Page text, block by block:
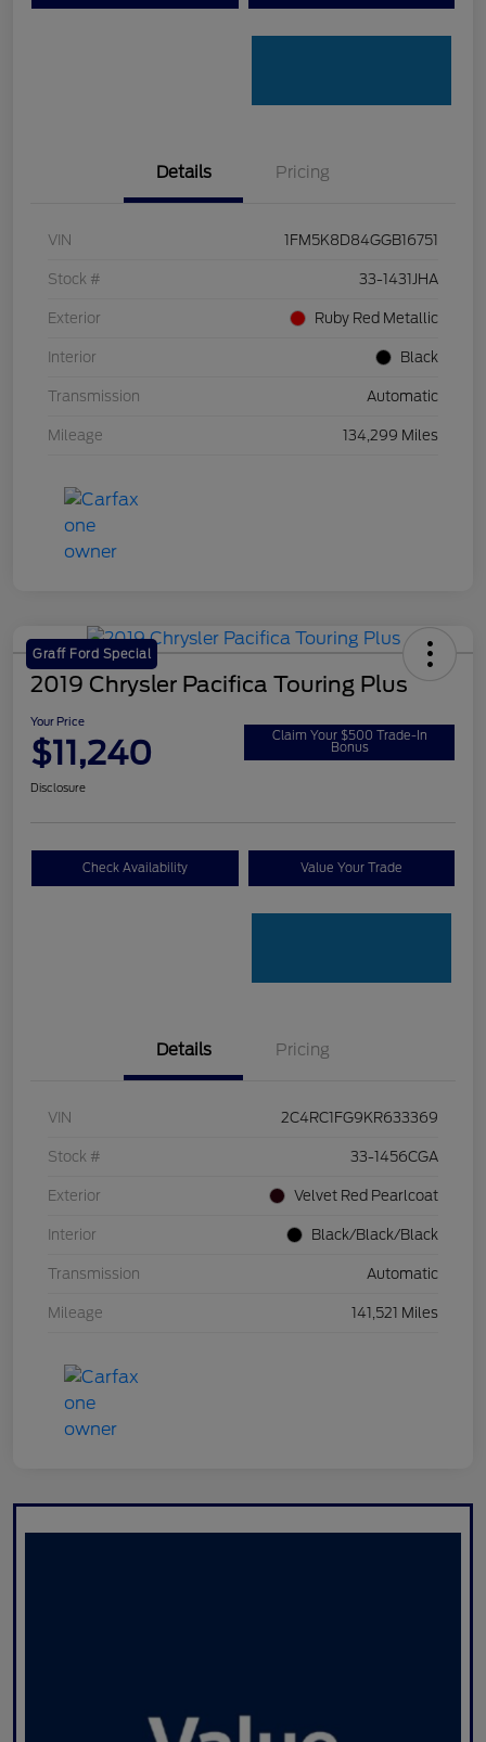
Details Pricing
VIN 1FM5K8D84GGB16751
Stock # 33-1431JHA
Exterior Ruby Red Metallic
Interior Black
Transmission Automatic
Mileage 134,299 Miles
Graff Ford Special
2019 Chrysler Pacifica Touring Plus
Your Price
$11,240 Claim Your $500 Trade-In
Bonus
Disclosure
Check Availability Value Your Trade
Details Pricing
VIN 2C4RC1FG9KR633369
Stock # 33-1456CGA
Exterior Velvet Red Pearlcoat
Interior Black/Black/Black
Transmission Automatic
Mileage 141,521 Miles